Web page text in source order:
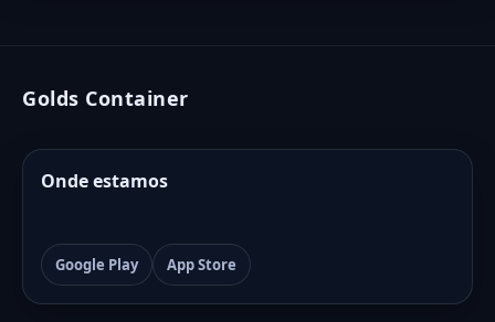
Golds Container
Onde estamos
Google Play App Store